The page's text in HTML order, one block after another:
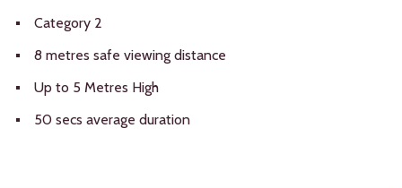
Category 2
8 metres safe viewing distance
Up to 5 Metres High
50 secs average duration